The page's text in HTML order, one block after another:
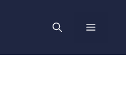
MENU